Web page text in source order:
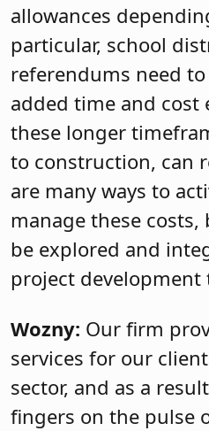
allowances
particular, school
referendums need
added time and cost
these longer
to construction, can
are many ways to
manage these
be explored and
project development
Wozny: Our firm
services for our
sector, and as a
fingers on the pulse